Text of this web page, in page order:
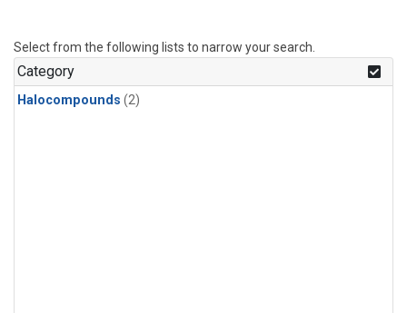
Select from the following lists to narrow your search.
Category
Halocompounds (2)